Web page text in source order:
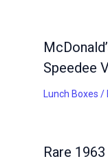
Speedee
Lunch Boxes /
Rare